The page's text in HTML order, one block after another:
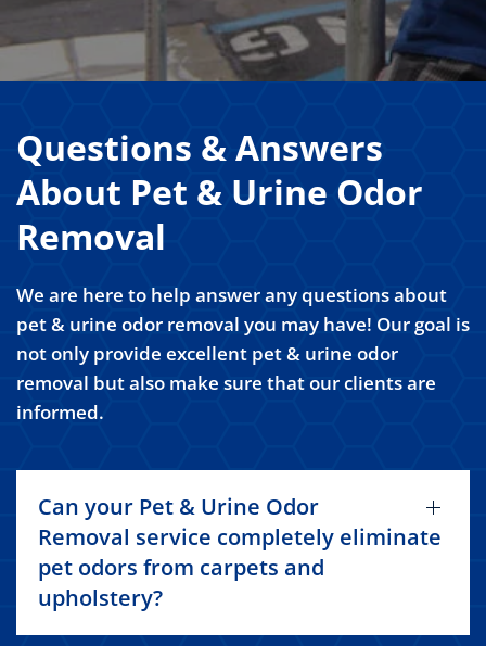
Questions & Answers
About Pet & Urine Odor
Removal
We are here to help answer any questions about
pet & urine odor removal you may have! Our goal is
not only provide excellent pet & urine odor
removal but also make sure that our clients are
informed.
Can your Pet & Urine Odor
Removal service completely eliminate
pet odors from carpets and
upholstery?